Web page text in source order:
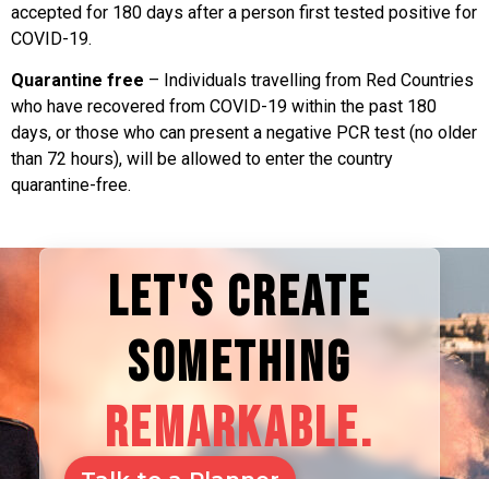
accepted for 180 days after a person first tested positive for
COVID-19.
Quarantine free – Individuals travelling from Red Countries
who have recovered from COVID-19 within the past 180
days, or those who can present a negative PCR test (no older
than 72 hours), will be allowed to enter the country
quarantine-free.
LET'S CREATE
SOMETHING
REMARKABLE.